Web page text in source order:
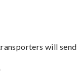
will send